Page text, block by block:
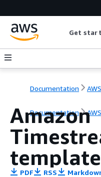
Get
Documentation
Documentation
Amazon
PDF RSS